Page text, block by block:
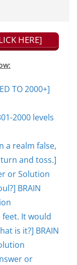
HERE]
TO 2000+]
2000 levels
a realm false,
and toss.]
or Solution
BRAIN
It would
is it?] BRAIN
or